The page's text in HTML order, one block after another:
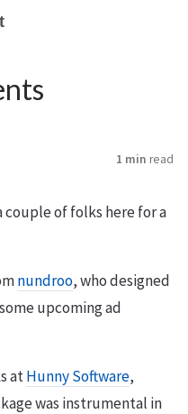
1 min read
couple of folks here for a
nundroo, who designed
upcoming ad
atHunny Software,
was instrumental in